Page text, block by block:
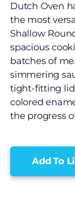
Dutch Oven
the most
Shallow
spacious
batches of
simmering
tight-fitting lid
colored
the progress
Add To